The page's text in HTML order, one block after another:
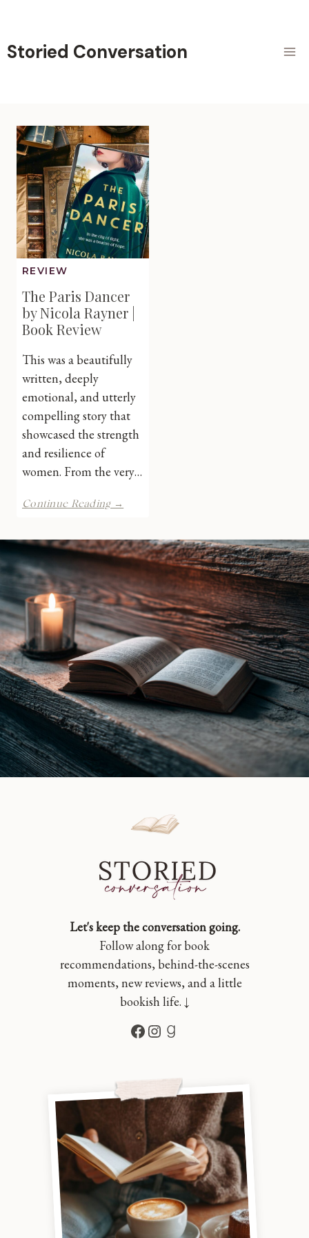
content
Storied Conversation
REVIEW
The Paris Dancer
by Nicola Rayner |
Book Review
This was a beautifully
written, deeply
emotional, and utterly
compelling story that
showcased the strength
and resilience of
women. From the very…
Continue Reading →
by
Nicola
Rayner
|
Book
Review
Let's keep the conversation going.
Follow along for book
recommendations, behind-the-scenes
moments, new reviews, and a little
bookish life. ↓
Facebook
Instagram
Goodreads